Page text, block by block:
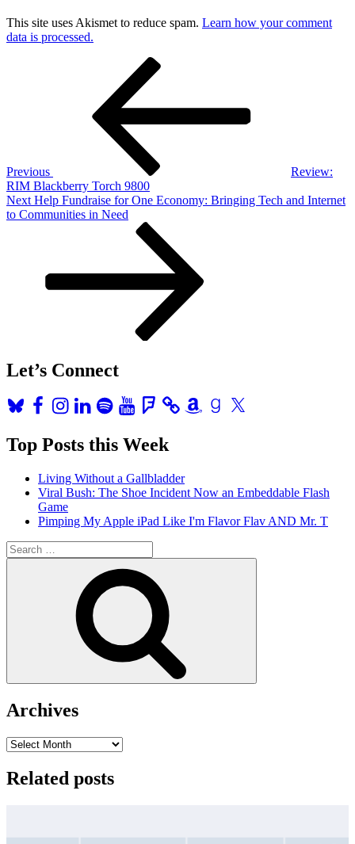
This site uses Akismet to reduce spam. Learn how your comment
data is processed.
Previous
Review:
RIM Blackberry Torch 9800
Next
Post
Next Help Fundraise for One Economy: Bringing Tech and Internet
to Communities in Need
Let’s Connect
BlueskyFacebook
Instagram
LinkedInSpotifyYouTubeFoursquareAmazonGoodreads
X
Top Posts this Week
Living Without a Gallbladder
Viral Bush: The Shoe Incident Now an Embeddable Flash
Game
Pimping My Apple iPad Like I'm Flavor Flav AND Mr. T
Search
for:
Archives
Archives
Related posts